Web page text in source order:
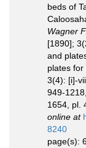
beds of
Wagner
[1890];
and
plates
3(4): [i]-
949-
1654, pl.
online at
8240
page(s):